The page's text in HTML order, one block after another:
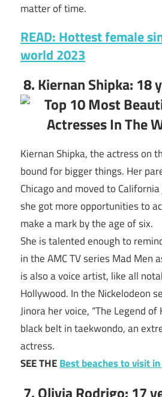
matter of time.
READ: Hottest female
world 2023
8. Kiernan Shipka: 18
Kiernan Shipka, the actress on
bound for bigger things. Her
Chicago and moved to
she got more opportunities to
make a mark by the age of six.
She is talented enough to
in the AMC TV series Mad Men
is also a voice artist, like all
Hollywood. In the Nickelodeon
Jinora her voice, “The Legend of
black belt in taekwondo, an
actress.
SEE THEBest beaches to visit
7. Olivia Rodrigo: 17